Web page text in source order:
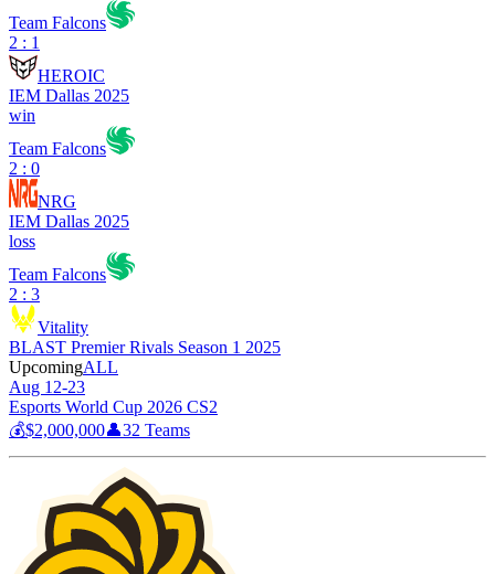
Team Falcons
2 : 1
HEROIC
IEM Dallas 2025
win
Team Falcons
2 : 0
NRG
IEM Dallas 2025
loss
Team Falcons
2 : 3
Vitality
BLAST Premier Rivals Season 1 2025
UpcomingALL
Aug 12-23
Esports World Cup 2026 CS2
💰$2,000,000👤32 Teams